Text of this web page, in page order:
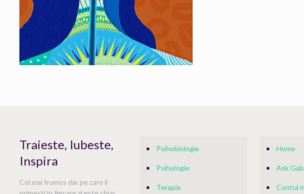
Traieste, Iubeste,
Inspira
Cel mai frumos dar pe care il
Psihobiologie
Psihologie
Terapie
Home
Ask
Contul